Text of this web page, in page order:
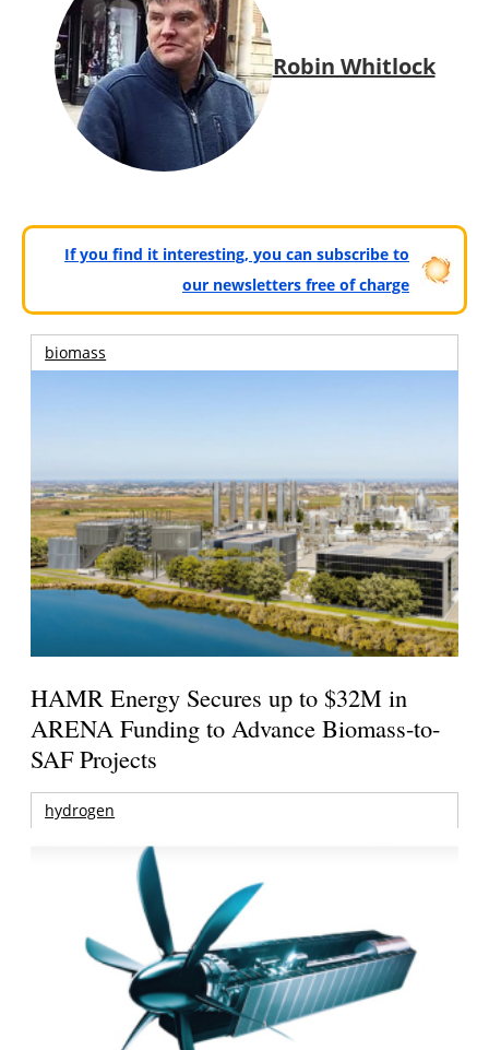
Robin Whitlock
If you find it interesting, you can subscribe to
our newsletters free of charge
biomass
HAMR Energy Secures up to $32M in
ARENA Funding to Advance Biomass-to-
SAF Projects
hydrogen